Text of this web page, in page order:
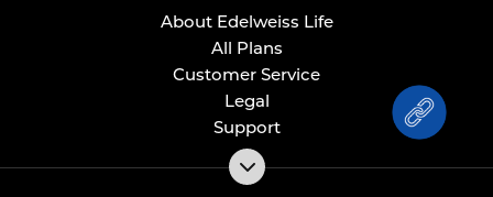
About Edelweiss Life
All Plans
Customer Service
Legal
Support